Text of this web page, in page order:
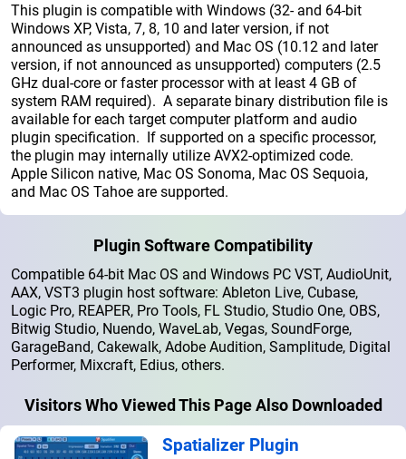
This plugin is compatible with Windows (32- and 64-bit
Windows XP, Vista, 7, 8, 10 and later version, if not
announced as unsupported) and Mac OS (10.12 and later
version, if not announced as unsupported) computers (2.5
GHz dual-core or faster processor with at least 4 GB of
system RAM required). A separate binary distribution file is
available for each target computer platform and audio
plugin specification. If supported on a specific processor,
the plugin may internally utilize AVX2-optimized code.
Apple Silicon native, Mac OS Sonoma, Mac OS Sequoia,
and Mac OS Tahoe are supported.
Plugin Software Compatibility
Compatible 64-bit Mac OS and Windows PC VST, AudioUnit,
AAX, VST3 plugin host software: Ableton Live, Cubase,
Logic Pro, REAPER, Pro Tools, FL Studio, Studio One, OBS,
Bitwig Studio, Nuendo, WaveLab, Vegas, SoundForge,
GarageBand, Cakewalk, Adobe Audition, Samplitude, Digital
Performer, Mixcraft, Edius, others.
Visitors Who Viewed This Page Also Downloaded
Spatializer Plugin